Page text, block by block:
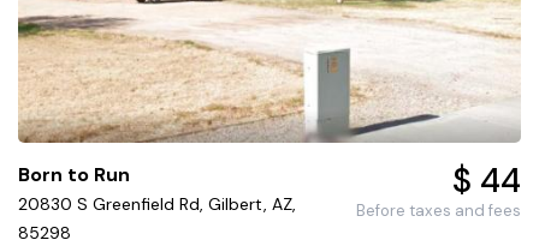
Born to Run
20830 S Greenfield Rd, Gilbert, AZ,
85298
$ 44
Before taxes and fees